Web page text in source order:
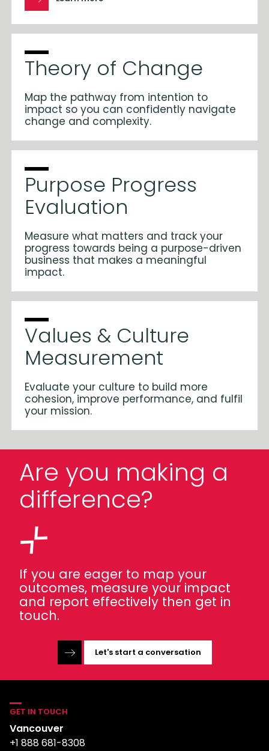
Theory of Change
Map the pathway from intention to
impact so you can confidently navigate
change and complexity.
Purpose Progress
Evaluation
Measure what matters and track your
progress towards being a purpose-driven
business that makes a meaningful
impact.
Values & Culture
Measurement
Evaluate your culture to build more
cohesion, improve performance, and fulfil
your mission.
Are you making a
difference?
If you are eager to map your
outcomes, measure your impact
and report effectively then get in
touch.
Let's start a conversation
GET IN TOUCH
Vancouver
+1 888 681-8308